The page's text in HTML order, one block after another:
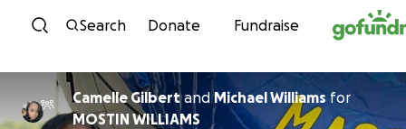
Skip to content
Search Donate Fundraise
Camelle GilbertandMichael Williamsfor
MOSTIN WILLIAMS